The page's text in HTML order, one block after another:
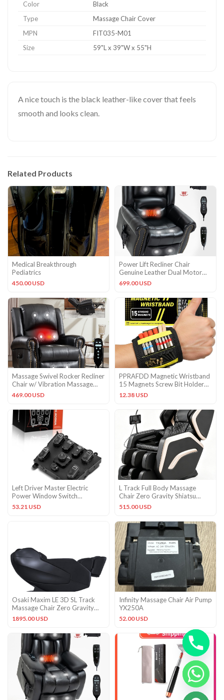
Color
Black
Type
Massage Chair Cover
MPN
FIT035-M01
Size
59"L x 39"W x 55"H
A nice touch is the black leather-like cover that feels
smooth and looks clean.
Related Products
Medical Breakthrough
Pediatrics
450.00 USD
Power Lift Recliner Chair
Genuine Leather Dual Motor
Massage Heat w/USB Ports
699.00 USD
Massage Swivel Rocker Recliner
Chair w/ Vibration Massage
Heat Ergonomic Lounge
469.00 USD
PPRAFDD Magnetic Wristband
15 Magnets Screw Bit Holder
Tool Belt Pocket Strap
12.38 USD
Left Driver Master Electric
Power Window Switch
Compatible with Mercedes-
Benz
53.21 USD
L Track Full Body Massage
Chair Zero Gravity Shiatsu
Massage Recliner w/5 Modes
515.00 USD
Osaki Maxim LE 3D SL Track
Massage Chair Zero Gravity
Recliner Factory Warranty
1895.00 USD
Infinity Massage Chair Air Pump
YX250A
52.00 USD
CHATY